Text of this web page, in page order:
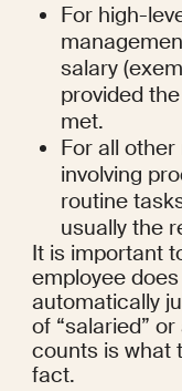
For high-
salary
provided
met.
For all
involving
routine
usually the
It is important
employee
automatically
of “salaried”
counts is what
fact.